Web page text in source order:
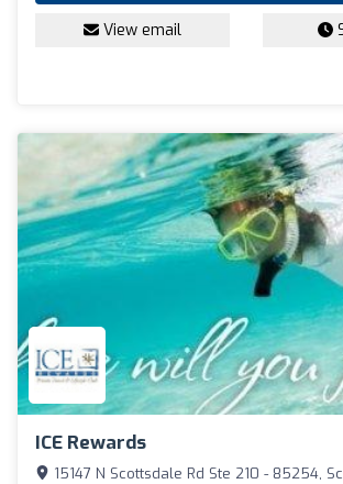
View email
ICE Rewards
15147 N Scottsdale Rd Ste 210 - 85254,